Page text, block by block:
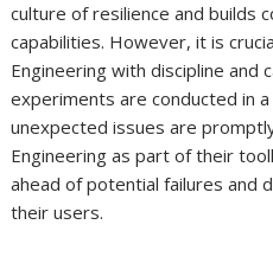
culture of resilience and builds
capabilities. However, it is
Engineering with discipline and
experiments are conducted in
unexpected issues are
Engineering as part of their
ahead of potential failures and
their users.